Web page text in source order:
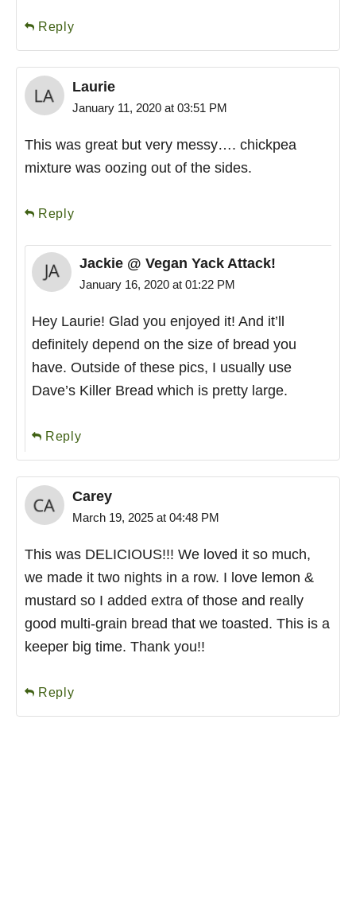
Reply
Laurie
January 11, 2020 at 03:51 PM
This was great but very messy…. chickpea
mixture was oozing out of the sides.
Reply
Jackie @ Vegan Yack Attack!
January 16, 2020 at 01:22 PM
Hey Laurie! Glad you enjoyed it! And it’ll
definitely depend on the size of bread you
have. Outside of these pics, I usually use
Dave’s Killer Bread which is pretty large.
Reply
Carey
March 19, 2025 at 04:48 PM
This was DELICIOUS!!! We loved it so much,
we made it two nights in a row. I love lemon &
mustard so I added extra of those and really
good multi-grain bread that we toasted. This is a
keeper big time. Thank you!!
Reply